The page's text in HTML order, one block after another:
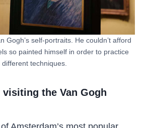
Gogh’s self-portraits. He couldn’t afford
so painted himself in order to practice
different techniques.
the Van Gogh